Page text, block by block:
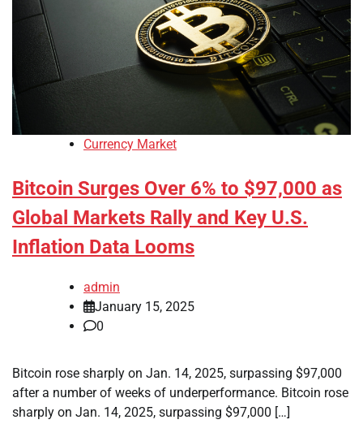
Currency Market
Bitcoin Surges Over 6% to $97,000 as
Global Markets Rally and Key U.S.
Inflation Data Looms
admin
January 15, 2025
0
Bitcoin rose sharply on Jan. 14, 2025, surpassing $97,000
after a number of weeks of underperformance. Bitcoin rose
sharply on Jan. 14, 2025, surpassing $97,000 […]